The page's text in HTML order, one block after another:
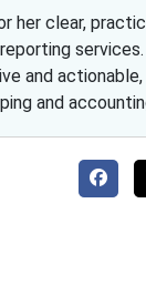
her clear,
and
and